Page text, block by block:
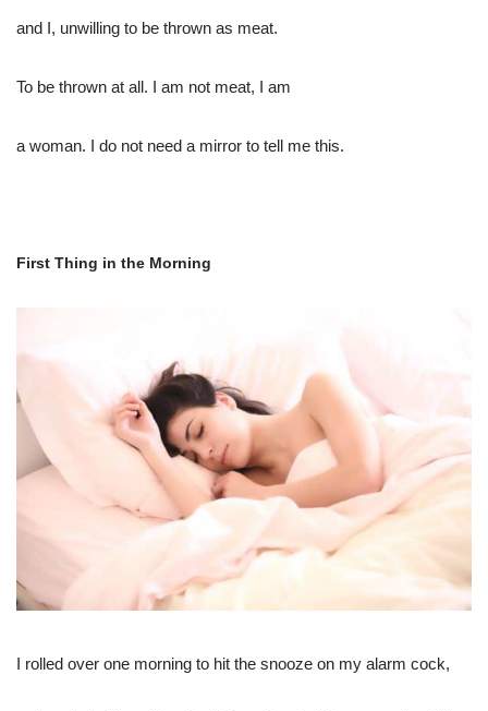
and I, unwilling to be thrown as meat.
To be thrown at all. I am not meat, I am
a woman. I do not need a mirror to tell me this.
First Thing in the Morning
I rolled over one morning to hit the snooze on my alarm cock,